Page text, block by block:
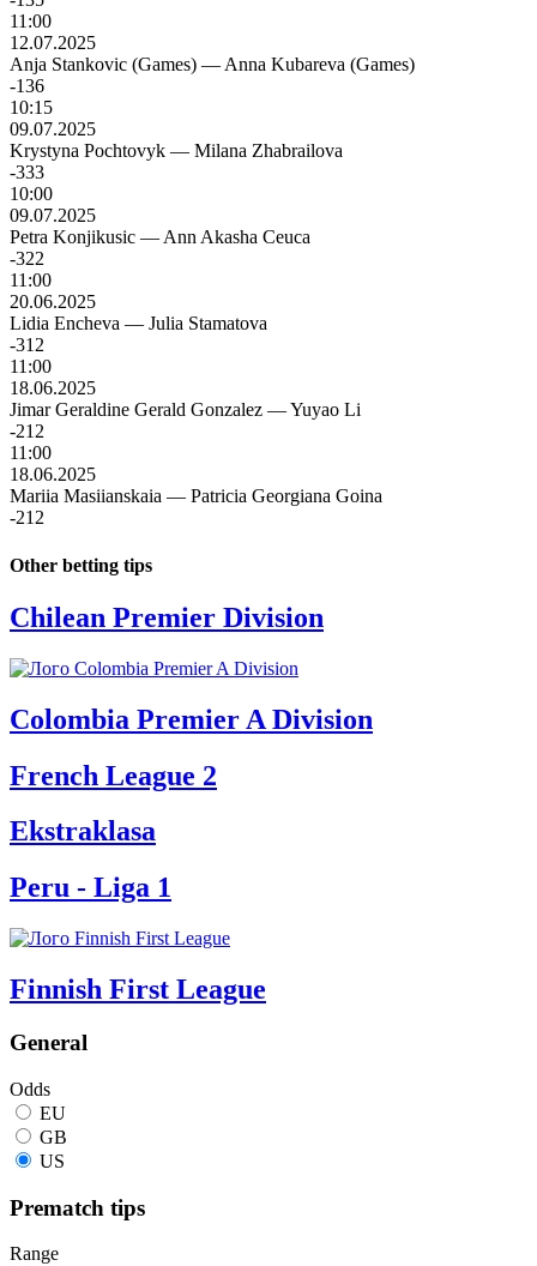
11:00
12.07.2025
Anja Stankovic (Games) — Anna Kubareva (Games)
-136
10:15
09.07.2025
Krystyna Pochtovyk — Milana Zhabrailova
-333
10:00
09.07.2025
Petra Konjikusic — Ann Akasha Ceuca
-322
11:00
20.06.2025
Lidia Encheva — Julia Stamatova
-312
11:00
18.06.2025
Jimar Geraldine Gerald Gonzalez —Yuyao Li
-212
11:00
18.06.2025
Mariia Masiianskaia — Patricia Georgiana Goina
-212
Other betting tips
Chilean Premier Division
Colombia Premier A Division
French League 2
Ekstraklasa
Peru - Liga 1
Finnish First League
General
Odds
EU
GB
US
Prematch tips
Range